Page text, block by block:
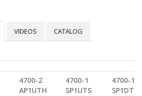
VIDEOS CATALOG
4700-2
AP1UTH
4700-1
SP1UTS
4700-1
SP1DTH